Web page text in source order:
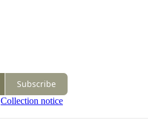
Subscribe
Collection notice